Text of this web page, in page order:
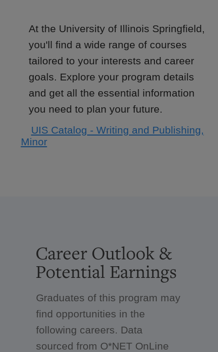
At the University of Illinois Springfield,
you'll find a wide range of courses
tailored to your interests and career
goals. Explore your program details
and get all the essential information
you need to plan your future.
UIS Catalog - Writing and Publishing,
Minor
Career Outlook &
Potential Earnings
Graduates of this program may
find opportunities in the
following careers. Data
sourced from O*NET OnLine